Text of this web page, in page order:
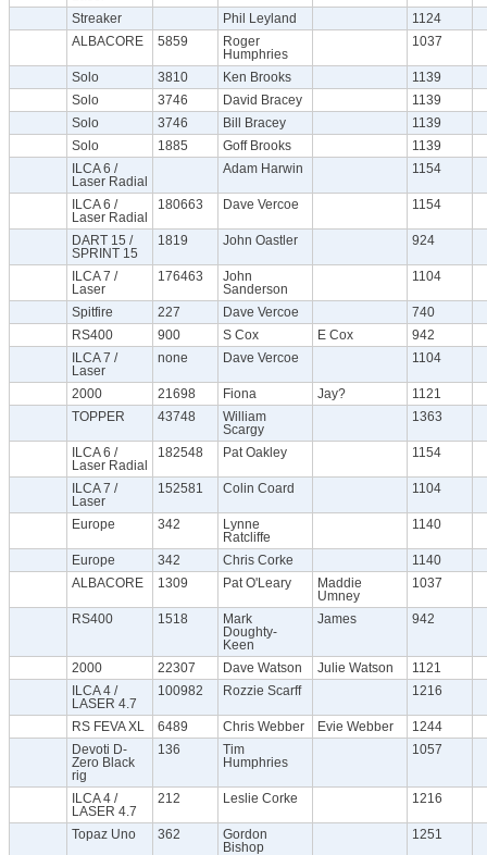
Streaker Phil Leyland
1124
ALBACORE
5859
Roger
Humphries
1037
Solo 3810 Ken Brooks
1139
Solo
3746 David Bracey
1139
Solo
3746 Bill Bracey
1139
Solo
1885 Goff Brooks
1139
ILCA 6 /
Laser Radial
Adam Harwin 1154
ILCA 6 /
Laser Radial
180663 Dave Vercoe 1154
DART 15 /
SPRINT 15
1819 John Oastler 924
ILCA 7 /
Laser
176463
John
Sanderson
1104
Spitfire 227 Dave Vercoe
740
RS400
900 S Cox E Cox
942
ILCA 7 /
Laser
none Dave Vercoe 1104
2000 21698 Fiona Jay?
1121
TOPPER
43748
William
Scargy
1363
ILCA 6 /
Laser Radial
182548 Pat Oakley 1154
ILCA 7 /
Laser
152581 Colin Coard 1104
Europe 342
Lynne
Ratcliffe
1140
Europe 342 Chris Corke
1140
ALBACORE
1309 Pat O'Leary
Maddie
Umney
1037
RS400 1518
Mark
Doughty-
Keen
James 942
2000 22307 Dave Watson Julie Watson
1121
ILCA 4 /
LASER 4.7
100982 Rozzie Scarff 1216
RS FEVA XL 6489 Chris Webber Evie Webber
1244
Devoti D-
Zero Black
rig
136
Tim
Humphries
1057
ILCA 4 /
LASER 4.7
212 Leslie Corke 1216
Topaz Uno 362
Gordon
Bishop
1251